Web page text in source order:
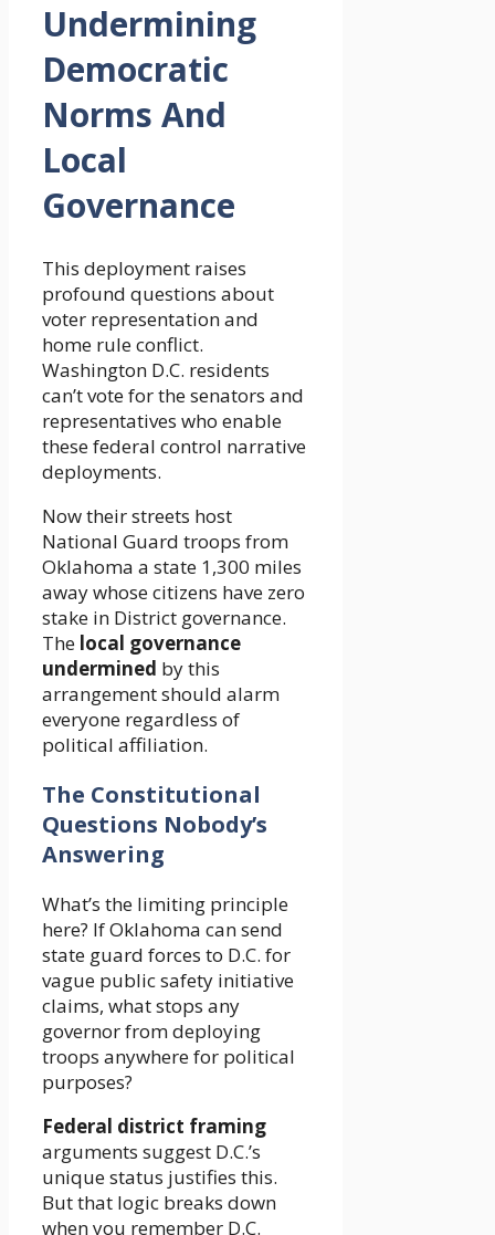
Undermining
Democratic
Norms And
Local
Governance
This deployment raises
profound questions about
voter representation and
home rule conflict.
Washington D.C. residents
can’t vote for the senators and
representatives who enable
these federal control narrative
deployments.
Now their streets host
National Guard troops from
Oklahoma a state 1,300 miles
away whose citizens have zero
stake in District governance.
The local governance
undermined by this
arrangement should alarm
everyone regardless of
political affiliation.
The Constitutional
Questions Nobody’s
Answering
What’s the limiting principle
here? If Oklahoma can send
state guard forces to D.C. for
vague public safety initiative
claims, what stops any
governor from deploying
troops anywhere for political
purposes?
Federal district framing
arguments suggest D.C.’s
unique status justifies this.
But that logic breaks down
when you remember D.C.